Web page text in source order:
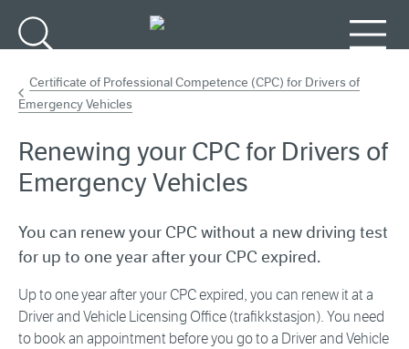
Certificate of Professional Competence (CPC) for Drivers of
Emergency Vehicles
Renewing your CPC for Drivers of
Emergency Vehicles
You can renew your CPC without a new driving test
for up to one year after your CPC expired.
Up to one year after your CPC expired, you can renew it at a
Driver and Vehicle Licensing Office (trafikkstasjon). You need
to book an appointment before you go to a Driver and Vehicle